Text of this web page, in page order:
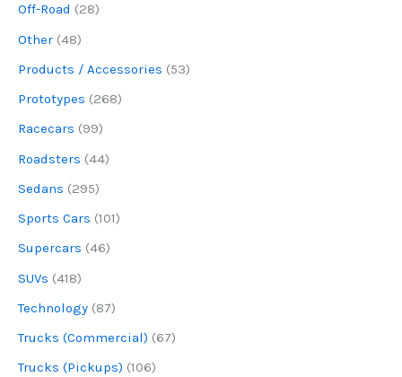
Off-Road (28)
Other (48)
Products / Accessories (53)
Prototypes (268)
Racecars (99)
Roadsters (44)
Sedans (295)
Sports Cars (101)
Supercars (46)
SUVs (418)
Technology (87)
Trucks (Commercial) (67)
Trucks (Pickups) (106)